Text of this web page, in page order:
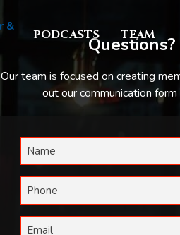
PODCASTS
TEAM
Our team is focused on creating
out our communication